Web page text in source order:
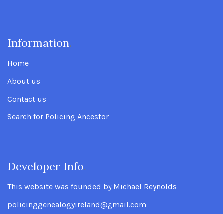
Information.
Home
About us
Contact us
Search for Policing Ancestor
Developer Info.
This website was founded by Michael Reynolds
policinggenealogyireland@gmail.com